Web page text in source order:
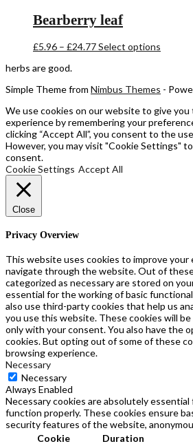
through
£32.58
options
chosen
on
the
page
Bearberry leaf
£5.96 – £24.77Price
£24.77
Select options
options
may
be
chosen
herbs are good.
Simple Theme from Nimbus Themes -
We use cookies on our website to give
experience by remembering your
clicking “Accept All”, you consent to the
However, you may visit "Cookie Settings"
consent.
Cookie Settings Accept All
Close
Privacy Overview
This website uses cookies to improve your
navigate through the website. Out of
categorized as necessary are stored on
essential for the working of basic
also use third-party cookies that help us
you use this website. These cookies will
only with your consent. You also have the
cookies. But opting out of some of these
browsing experience.
Necessary
Necessary
Always Enabled
Necessary cookies are absolutely
function properly. These cookies ensure
security features of the website,
Cookie
Duration